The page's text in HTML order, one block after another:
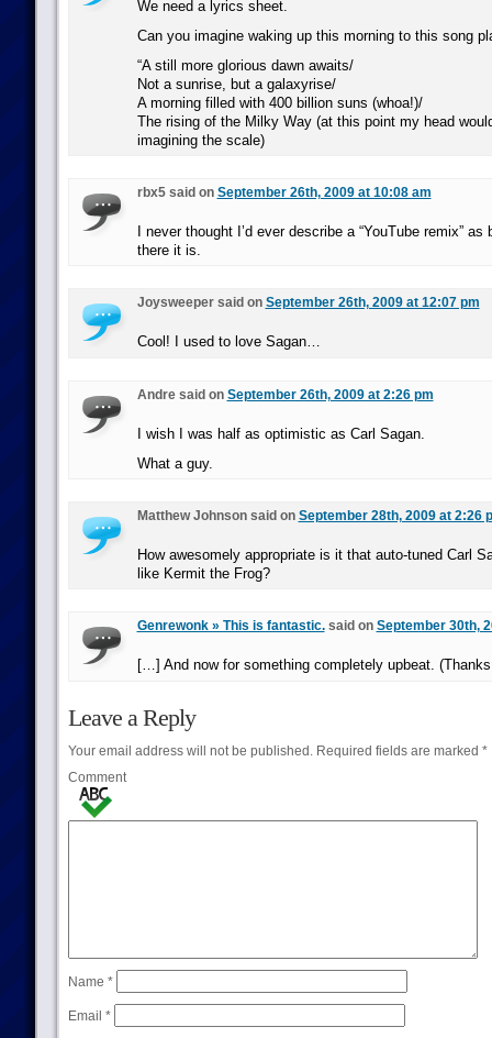
We need a lyrics sheet.
Can you imagine waking up this morning to this song
“A still more glorious dawn awaits/
Not a sunrise, but a galaxyrise/
A morning filled with 400 billion suns (whoa!)/
The rising of the Milky Way (at this point my head
imagining the scale)
rbx5 said on September 26th, 2009 at 10:08 am
I never thought I’d ever describe a “YouTube remix”
there it is.
Joysweeper said on September 26th, 2009 at 12:07 pm
Cool! I used to love Sagan…
Andre said on September 26th, 2009 at 2:26 pm
I wish I was half as optimistic as Carl Sagan.
What a guy.
Matthew Johnson said on September 28th, 2009 at 2:26
How awesomely appropriate is it that auto-tuned Carl
like Kermit the Frog?
Genrewonk » This is fantastic.said on September 30th,
[…] And now for something completely upbeat.
Leave a Reply
Your email address will not be published.Required fields are marked *
Comment
Name *
Email *